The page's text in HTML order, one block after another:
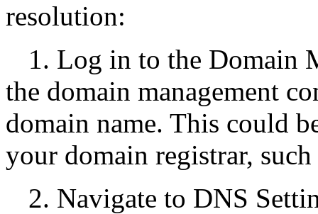
resolution:
1. Log in to the Domain
the domain management
domain name. This could
your domain registrar,
2. Navigate to DNS